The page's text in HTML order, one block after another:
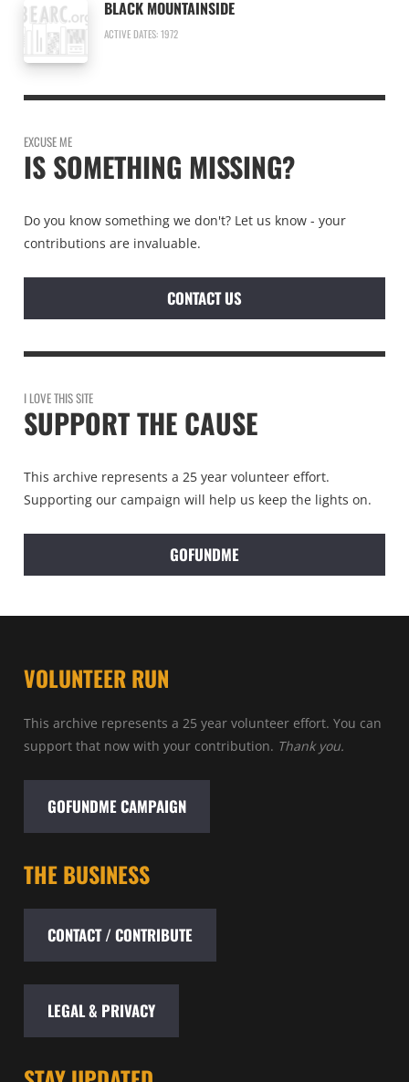
BLACK MOUNTAINSIDE
ACTIVE DATES: 1972
EXCUSE ME
IS SOMETHING MISSING?
Do you know something we don't? Let us know - your
contributions are invaluable.
CONTACT US
I LOVE THIS SITE
SUPPORT THE CAUSE
This archive represents a 25 year volunteer effort.
Supporting our campaign will help us keep the lights on.
GOFUNDME
VOLUNTEER RUN
This archive represents a 25 year volunteer effort. You can
support that now with your contribution. Thank you.
GOFUNDME CAMPAIGN
THE BUSINESS
CONTACT / CONTRIBUTE
LEGAL & PRIVACY